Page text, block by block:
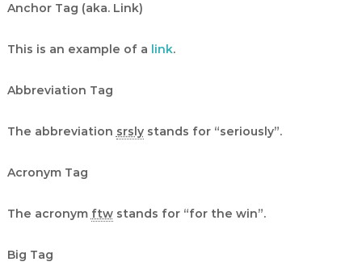
Anchor Tag (aka. Link)
This is an example of a link.
Abbreviation Tag
The abbreviation srslystands for “seriously”.
Acronym Tag
The acronym ftwstands for “for the win”.
Big Tag